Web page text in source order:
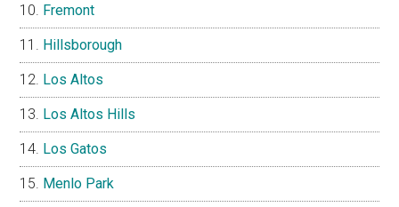
Fremont
Hillsborough
Los Altos
Los Altos Hills
Los Gatos
Menlo Park